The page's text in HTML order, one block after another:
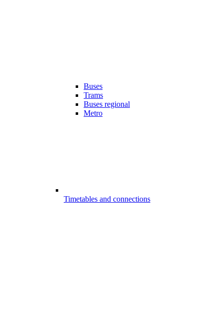
Buses
Trams
Buses regional
Metro
Timetables and connections